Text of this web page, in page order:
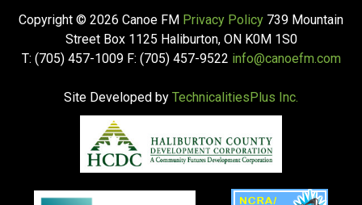
Copyright © 2026 Canoe FM Privacy Policy 739 Mountain
Street Box 1125 Haliburton, ON K0M 1S0
T: (705) 457-1009 F: (705) 457-9522 info@canoefm.com
Site Developed by TechnicalitiesPlus Inc.